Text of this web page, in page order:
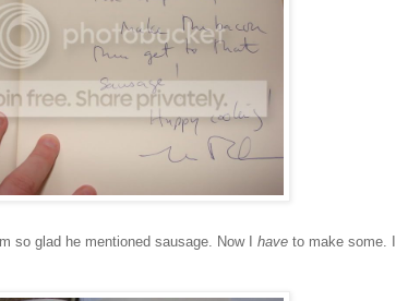
so glad he mentioned sausage. Now I have to make some.